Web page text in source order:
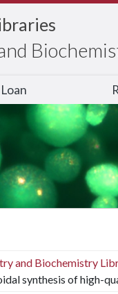
and Biochemistry
synthesis of high-